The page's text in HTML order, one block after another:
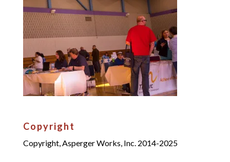
Copyright
Copyright, Asperger Works, Inc. 2014-2025